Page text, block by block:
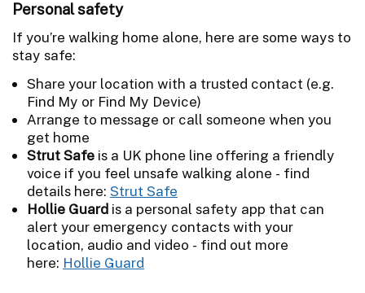
Personal safety
If you’re walking home alone, here are some ways to
stay safe:
Share your location with a trusted contact (e.g.
Find My or Find My Device)
Arrange to message or call someone when you
get home
Strut Safe is a UK phone line offering a friendly
voice if you feel unsafe walking alone - find
details here: Strut Safe
Hollie Guard is a personal safety app that can
alert your emergency contacts with your
location, audio and video - find out more
here: Hollie Guard